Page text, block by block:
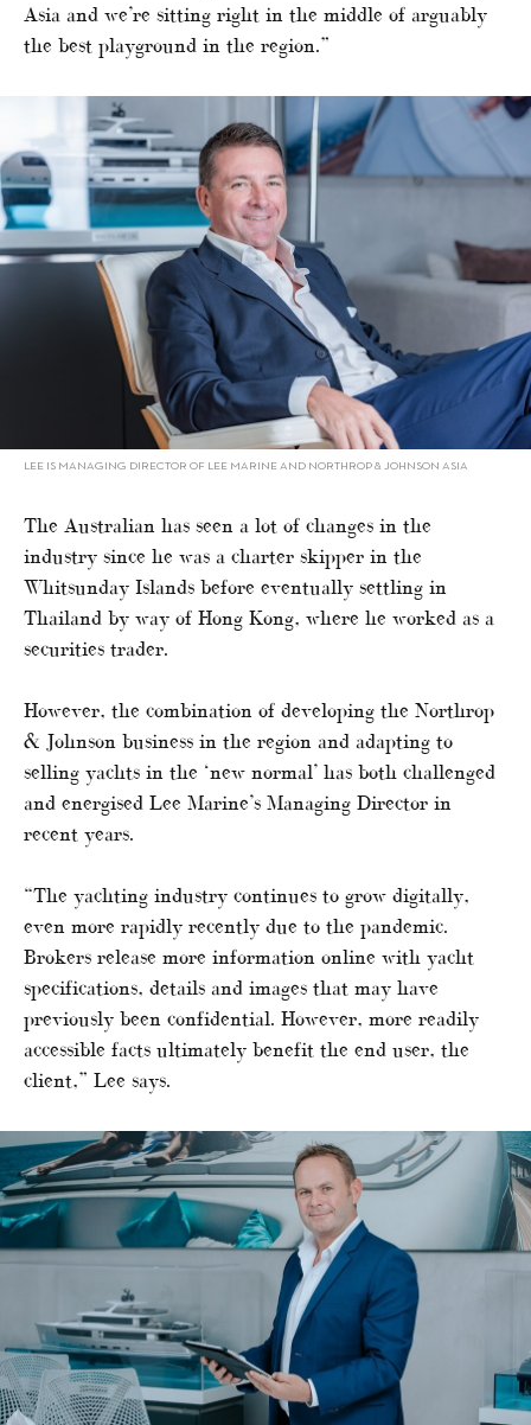
Asia and we’re sitting right in the middle of arguably
the best playground in the region.”
LEE IS MANAGING DIRECTOR OF LEE MARINE AND NORTHROP & JOHNSON ASIA
The Australian has seen a lot of changes in the
industry since he was a charter skipper in the
Whitsunday Islands before eventually settling in
Thailand by way of Hong Kong, where he worked as a
securities trader.
However, the combination of developing the Northrop
& Johnson business in the region and adapting to
selling yachts in the ‘new normal’ has both challenged
and energised Lee Marine’s Managing Director in
recent years.
“The yachting industry continues to grow digitally,
even more rapidly recently due to the pandemic.
Brokers release more information online with yacht
specifications, details and images that may have
previously been confidential. However, more readily
accessible facts ultimately benefit the end user, the
client,” Lee says.